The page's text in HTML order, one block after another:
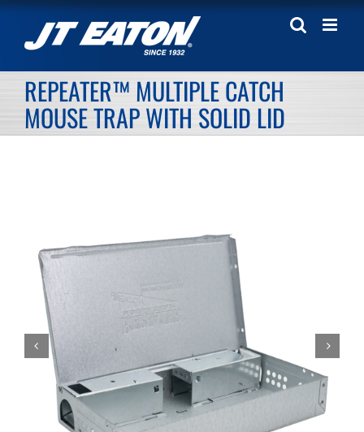
Skip
content
REPEATER™ MULTIPLE CATCH
MOUSE TRAP WITH SOLID LID